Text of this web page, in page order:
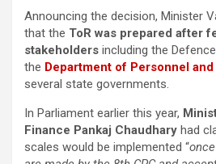
Announcing the decision, Minister
that the ToR was prepared after
stakeholders including the
the Department of Personnel
several state governments.
In Parliament earlier this year,
Finance Pankaj Chaudhary had
scales would be implemented “